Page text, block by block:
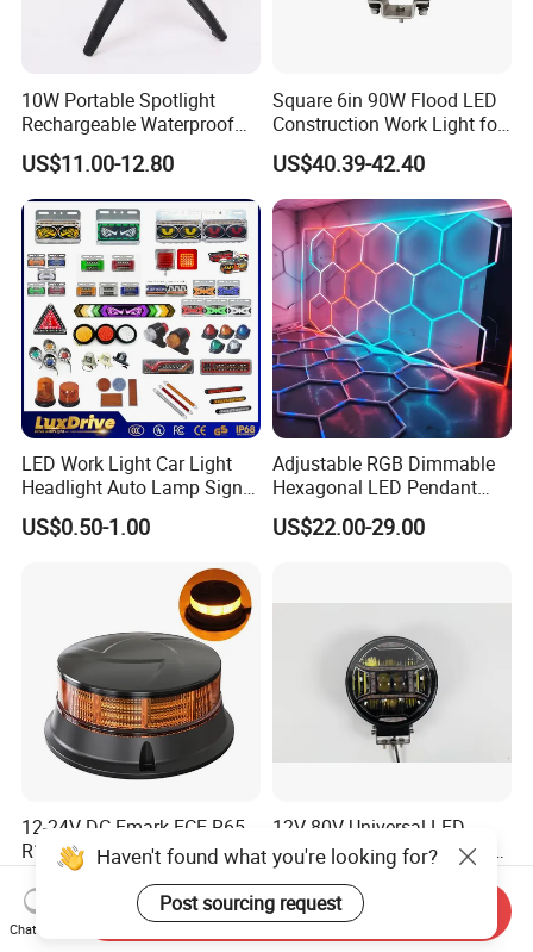
10W Portable Spotlight
Rechargeable Waterproof
Magnet Base Power Bank
LED Work Light for Portable
Outdoor Work Light
Inspection High Power Work
Light
US$11.00-12.80
Square 6in 90W Flood LED
Construction Work Light for
Mining Heavy Duty Offroad
US$40.39-42.40
LED Work Light Car Light
Headlight Auto Lamp Signal
Light Warning Light Side
Light Tail Light Factory
US$0.50-1.00
Adjustable RGB Dimmable
Hexagonal LED Pendant
Light for Shop & Interior
Decoration
US$22.00-29.00
12-24V DC Emark ECE R65
R10 Approved Ultra Slim
LED Warning Beacon Light
3 Bolt Permanent Mount
Multivolt
US$11.30-11.50
12V-80V Universal LED
Lighthigh-Performance LED
Beads Spotlight
US$30.00
Haven't found what you're looking for?
Post sourcing request
Chat Now
Send Inquiry